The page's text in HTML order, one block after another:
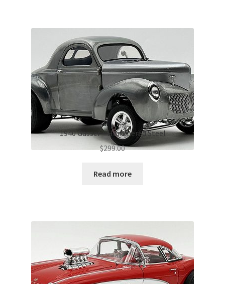
1940 Gasser – Hammered Steel
$299.00
Read more